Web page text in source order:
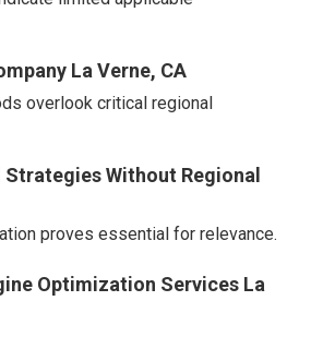
La Verne, CA
overlook critical regional
Without Regional
proves essential for relevance.
Optimization Services La